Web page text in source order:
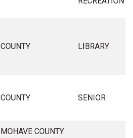
COUNTY LIBRARY
COUNTY SENIOR
MOHAVE COUNTY